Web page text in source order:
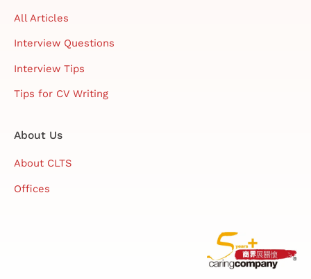
All Articles
Interview Questions
Interview Tips
Tips for CV Writing
About Us
About CLTS
Offices